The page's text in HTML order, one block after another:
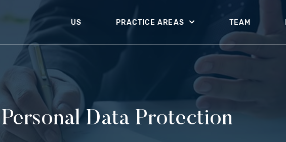
US PRACTICE AREAS TEAM
Personal Data Protection